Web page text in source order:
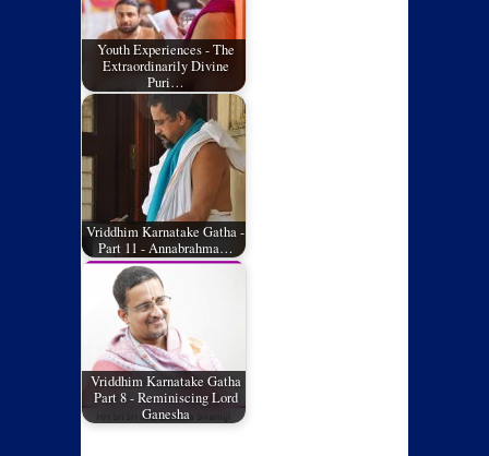
Youth Experiences - The
Extraordinarily Divine
Puri…
Vriddhim Karnatake Gatha -
Part 11 - Annabrahma…
Vriddhim Karnatake Gatha
Part 8 - Reminiscing Lord
Ganesha